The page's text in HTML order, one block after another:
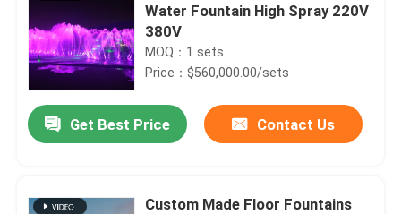
Water Fountain High Spray 220V
380V
MOQ：1 sets
Price：$560,000.00/sets
Get Best Price Contact Us
Custom Made Floor Fountains